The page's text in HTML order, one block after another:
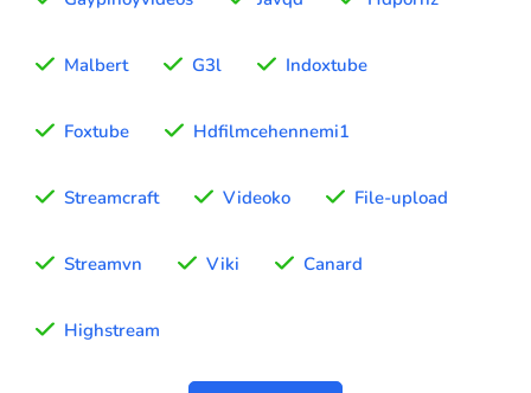
Malbert G3l Indoxtube
Foxtube Hdfilmcehennemi1
Streamcraft Videoko File-upload
Streamvn Viki Canard
Highstream